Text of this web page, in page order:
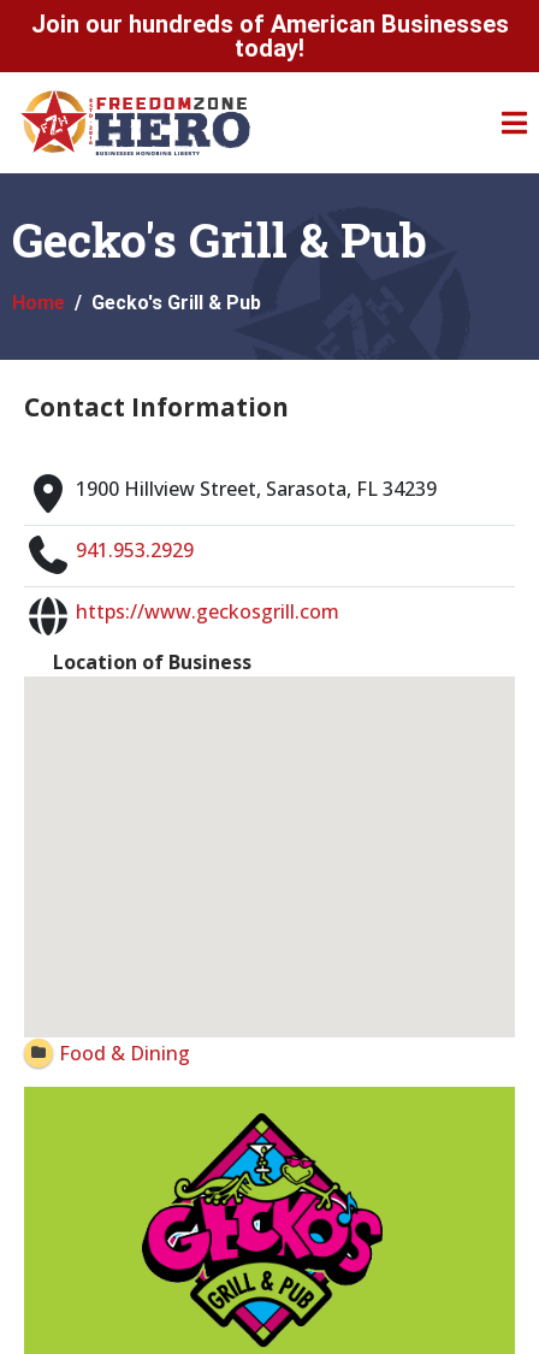
Join our hundreds of American Businesses
today!
Gecko's Grill & Pub
Home Gecko's Grill & Pub
Contact Information
1900 Hillview Street, Sarasota, FL 34239
941.953.2929
https://www.geckosgrill.com
Location of Business
Food & Dining